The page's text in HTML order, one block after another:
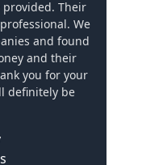
provided. Their
We
and found
and their
you for your
definitely be